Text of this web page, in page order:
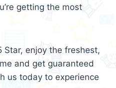
getting the most
Star, enjoy the freshest,
and get guaranteed
us today to experience